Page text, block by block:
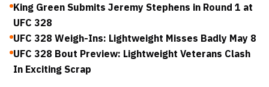
King Green Submits Jeremy Stephens in Round 1 at
UFC 328
UFC 328 Weigh-Ins: Lightweight Misses Badly May 8
UFC 328 Bout Preview: Lightweight Veterans Clash
In Exciting Scrap